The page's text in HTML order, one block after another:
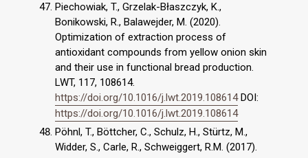
Piechowiak, T., Grzelak-Błaszczyk, K.,
Bonikowski, R., Balawejder, M. (2020).
Optimization of extraction process of
antioxidant compounds from yellow onion skin
and their use in functional bread production.
LWT, 117, 108614.
https://doi.org/10.1016/j.lwt.2019.108614DOI:
https://doi.org/10.1016/j.lwt.2019.108614
Pöhnl, T., Böttcher, C., Schulz, H., Stürtz, M.,
Widder, S., Carle, R., Schweiggert, R.M. (2017).